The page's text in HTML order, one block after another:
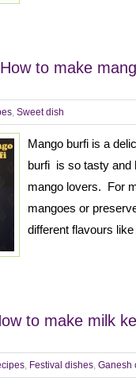
to make
Sweet dish
Mango burfi is a
burfi is so tasty and
mango lovers. For
mangoes or
different flavours
to make milk
, Festival dishes, Ganesh